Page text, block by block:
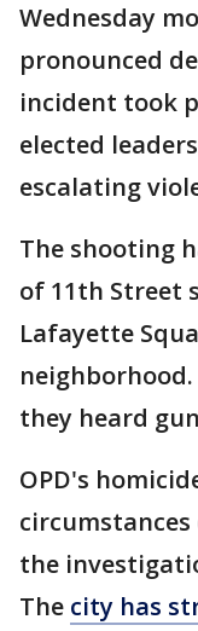
Wednesday
pronounced
incident took
elected
escalating
The shooting
of 11th Street
Lafayette
they heard
OPD's
the
The city has